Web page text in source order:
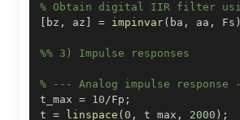
% Obtain digital IIR filter
bz , az = impinvar( ba , aa , Fs )
%% 3) Impulse responses
% --- Analog impulse response
t_max = 10/Fp ;
t = linspace ( 0 , t_max , 2000 ) ;